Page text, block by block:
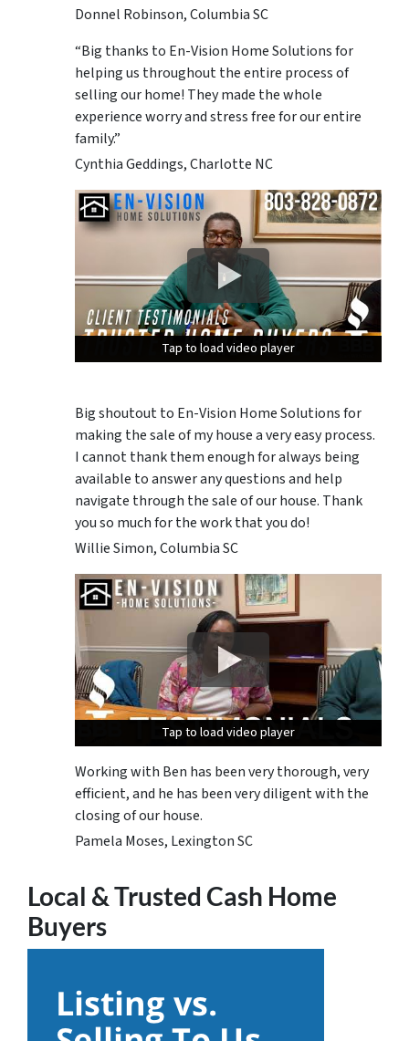
Donnel Robinson, Columbia SC
“Big thanks to En-Vision Home Solutions for
helping us throughout the entire process of
selling our home! They made the whole
experience worry and stress free for our entire
family.”
Cynthia Geddings, Charlotte NC
Tap to load video player
Tap to load video player
Tap to load video player
Big shoutout to En-Vision Home Solutions for
making the sale of my house a very easy process.
I cannot thank them enough for always being
available to answer any questions and help
navigate through the sale of our house. Thank
you so much for the work that you do!
Willie Simon, Columbia SC
Tap to load video player
Tap to load video player
Tap to load video player
Working with Ben has been very thorough, very
efficient, and he has been very diligent with the
closing of our house.
Pamela Moses, Lexington SC
Local & Trusted Cash Home
Buyers